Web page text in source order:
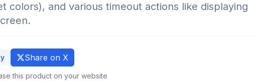
colors), and various timeout actions like displaying
Share on X
this product on your website